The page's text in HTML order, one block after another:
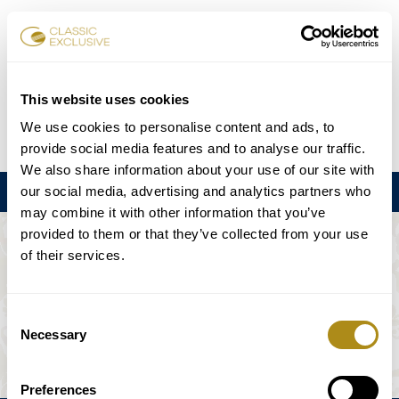
This website uses cookies
We use cookies to personalise content and ads, to
provide social media features and to analyse our traffic.
We also share information about your use of our site with
our social media, advertising and analytics partners who
may combine it with other information that you’ve
provided to them or that they’ve collected from your use
of their services.
Selection
Necessary
Preferences
Book Tickets
DE EN FR ES 日本語
Menu
THE EVENT IS NOT AVAILABLE.